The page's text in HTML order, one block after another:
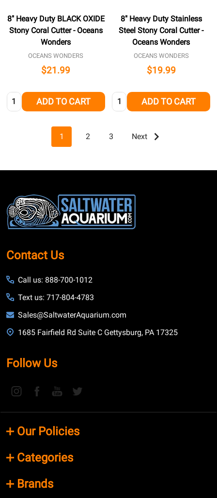
8" Heavy Duty BLACK OXIDE
Stony Coral Cutter - Oceans
Wonders
OCEANS WONDERS
$21.99
Quantity: ADD TO CART
8" Heavy Duty Stainless
Steel Stony Coral Cutter -
Oceans Wonders
OCEANS WONDERS
$19.99
Quantity: ADD TO CART
1 2 3 Next
Footer
Start
Contact Us
Call us: 888-700-1012
Text us: 717-804-4783
Sales@SaltwaterAquarium.com
1685 Fairfield Rd Suite C Gettysburg, PA 17325
Follow Us
Our Policies
Categories
Brands